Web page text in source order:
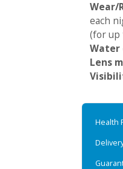
Wear/
each
(for up
Water
Lens
Health